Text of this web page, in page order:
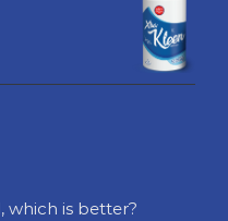
which is better?